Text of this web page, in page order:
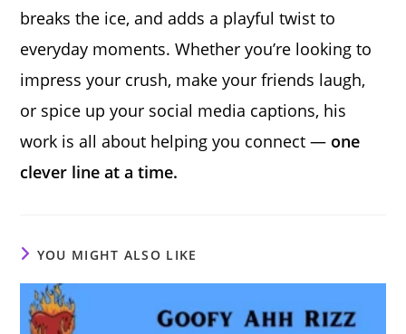
breaks the ice, and adds a playful twist to
everyday moments. Whether you’re looking to
impress your crush, make your friends laugh,
or spice up your social media captions, his
work is all about helping you connect — one
clever line at a time.
YOU MIGHT ALSO LIKE